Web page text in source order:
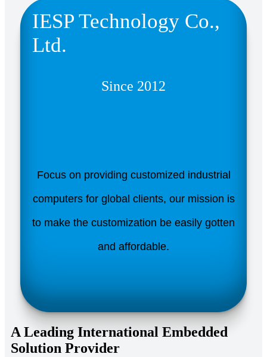
IESP Technology Co.,
Ltd.
Since 2012
Focus on providing customized industrial
computers for global clients, our mission is
to make the customization be easily gotten
and affordable.
A Leading International Embedded
Solution Provider